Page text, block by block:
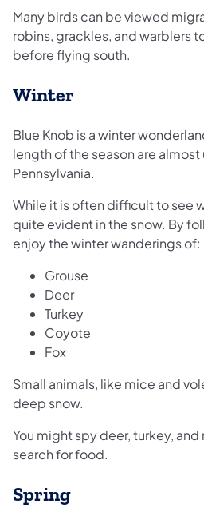
Many birds can be viewed
robins, grackles, and warblers
before flying south.
Winter
Blue Knob is a winter
length of the season are
Pennsylvania.
While it is often difficult to see
quite evident in the snow. By
enjoy the winter wanderings of:
Grouse
Deer
Turkey
Coyote
Fox
Small animals, like mice and
deep snow.
You might spy deer, turkey,
search for food.
Spring